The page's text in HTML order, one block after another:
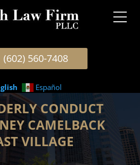
(602) 560-7408
Español
CONDUCT
CAMELBACK
VILLAGE